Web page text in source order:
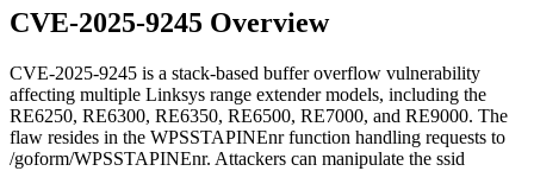
CVE-2025-9245 Overview
CVE-2025-9245 is a stack-based buffer overflow vulnerability
affecting multiple Linksys range extender models, including the
RE6250, RE6300, RE6350, RE6500, RE7000, and RE9000. The
flaw resides in the WPSSTAPINEnrfunction handling requests to
/goform/WPSSTAPINEnr. Attackers can manipulate the ssid